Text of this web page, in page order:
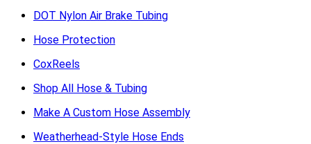
DOT Nylon Air Brake Tubing
Hose Protection
CoxReels
Shop All Hose & Tubing
Make A Custom Hose Assembly
Weatherhead-Style Hose Ends